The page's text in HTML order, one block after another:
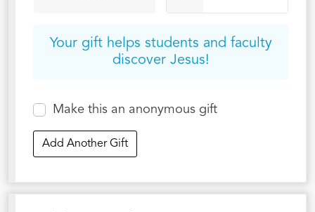
Your gift helps students and faculty
discover Jesus!
Make this an anonymous gift
Add Another Gift